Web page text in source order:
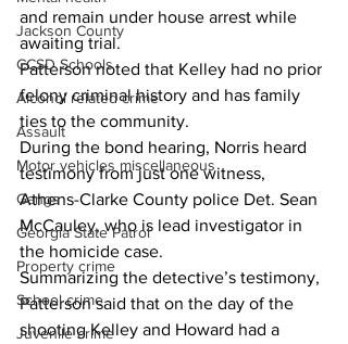
Jackson County
CCSD Schools
Alcohol related crime
Assault
Motor vehicles miscellaneous
Gangs
Georgia State Patrol
Property crime
School crime
Juvenile crime
and remain under house arrest while
awaiting trial.
Patterson noted that Kelley had no prior
felony criminal history and has family
ties to the community.
During the bond hearing, Norris heard
testimony from just one witness,
Athens-Clarke County police Det. Sean
McCauley, who is lead investigator in
the homicide case.
Summarizing the detective’s testimony,
Patterson said that on the day of the
shooting Kelley and Howard had a